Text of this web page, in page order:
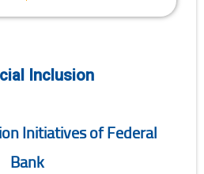
Inclusion
Initiatives of Federal
Bank